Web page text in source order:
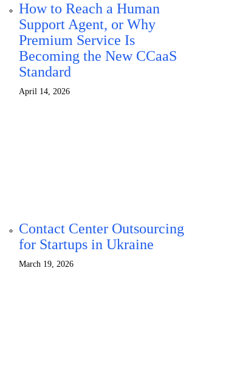
How to Reach a Human
Support Agent, or Why
Premium Service Is
Becoming the New CCaaS
Standard
April 14, 2026
Contact Center Outsourcing
for Startups in Ukraine
March 19, 2026